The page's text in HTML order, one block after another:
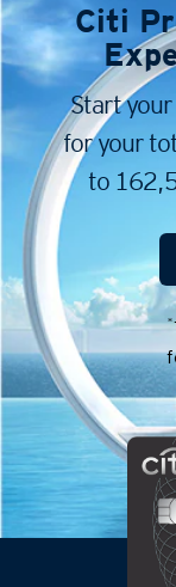
Citi
Start your
for your
to
*